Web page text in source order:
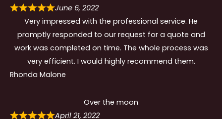
June 6, 2022
Very impressed with the professional service. He
promptly responded to our request for a quote and
work was completed on time. The whole process was
very efficient. I would highly recommend them.
Rhonda Malone
Over the moon
April 21, 2022